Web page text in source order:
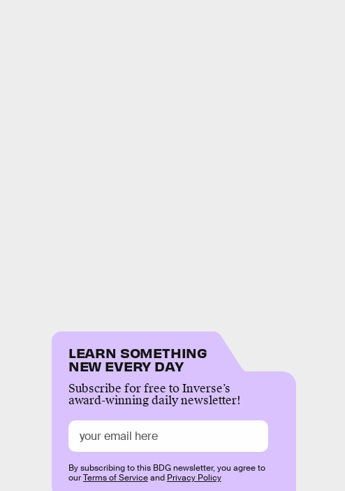
LEARN SOMETHING
NEW EVERY DAY
Subscribe for free to Inverse’s
award-winning daily newsletter!
By subscribing to this BDG newsletter, you agree to
ourTerms of Serviceand Privacy Policy